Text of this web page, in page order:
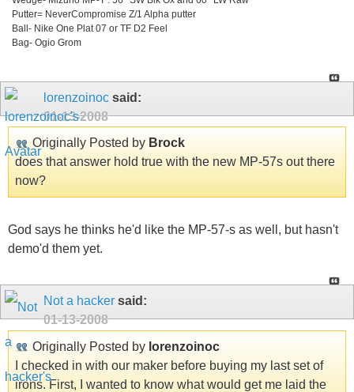
Putter= NeverCompromise Z/1 Alpha putter
Ball- Nike One Plat 07 or TF D2 Feel
Bag- Ogio Grom
lorenzoinoc said:
01-13-2008
Originally Posted by Brock
does that answer hold true with the new MP-57s out there
now?
God says he thinks he'd like the MP-57-s as well, but hasn't
demo'd them yet.
Not a hacker said:
01-13-2008
Originally Posted by lorenzoinoc
I checked in with our maker before buying my last set of
irons. First, I wanted to know what would get me laid the